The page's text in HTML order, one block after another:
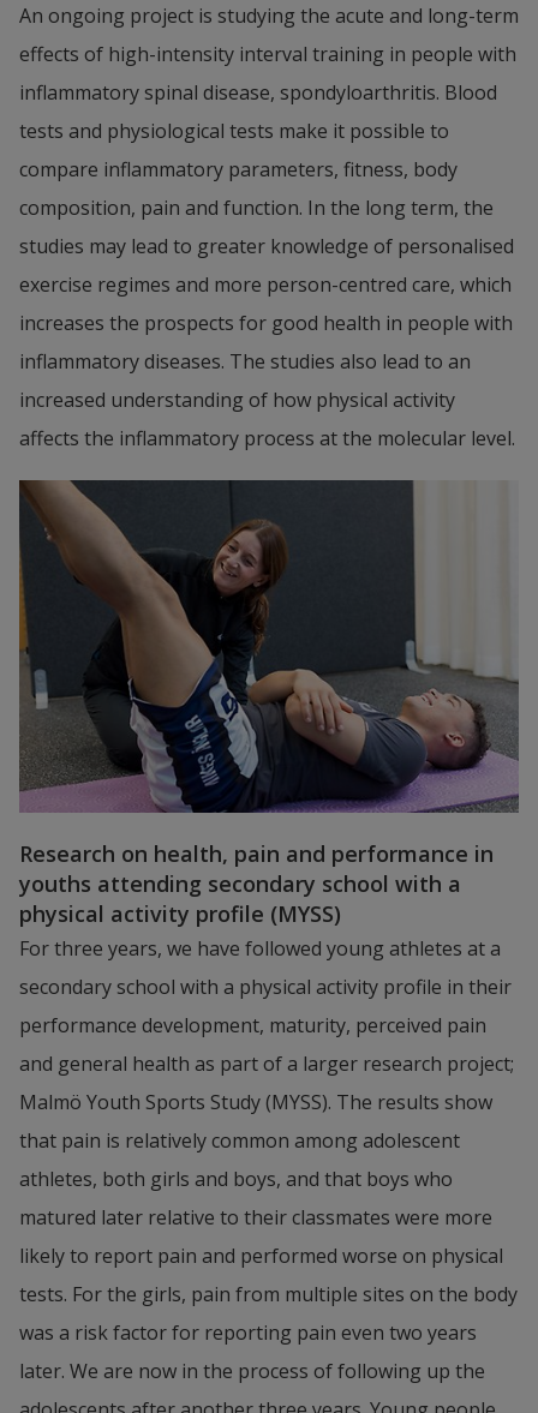
An ongoing project is studying the acute and long-term
effects of high-intensity interval training in people with
inflammatory spinal disease, spondyloarthritis. Blood
tests and physiological tests make it possible to
compare inflammatory parameters, fitness, body
composition, pain and function. In the long term, the
studies may lead to greater knowledge of personalised
exercise regimes and more person-centred care, which
increases the prospects for good health in people with
inflammatory diseases. The studies also lead to an
increased understanding of how physical activity
affects the inflammatory process at the molecular level.
Research on health, pain and performance in
youths attending secondary school with a
physical activity profile (MYSS)
For three years, we have followed young athletes at a
secondary school with a physical activity profile in their
performance development, maturity, perceived pain
and general health as part of a larger research project;
Malmö Youth Sports Study (MYSS). The results show
that pain is relatively common among adolescent
athletes, both girls and boys, and that boys who
matured later relative to their classmates were more
likely to report pain and performed worse on physical
tests. For the girls, pain from multiple sites on the body
was a risk factor for reporting pain even two years
later. We are now in the process of following up the